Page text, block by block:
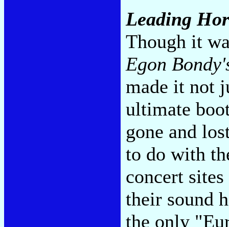
Leading
Though it
Egon
made it not
ultimate
gone and
to do with
concert
their sound
the only